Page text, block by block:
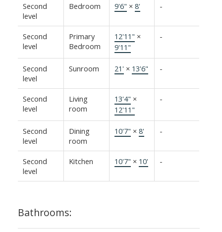
Second
level
Bedroom 9'6" × 8' -
Second
level
Primary
Bedroom
12'11" ×
9'11"
-
Second
level
Sunroom 21' × 13'6" -
Second
level
Living
room
13'4" ×
12'11"
-
Second
level
Dining
room
10'7" × 8' -
Second
level
Kitchen 10'7" × 10' -
Bathrooms: